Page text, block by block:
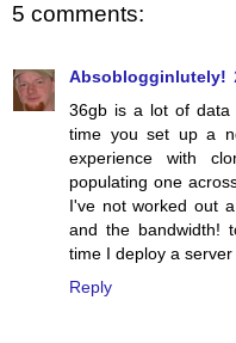
5 comments:
Absoblogginlutely!
36gb is a lot of data
time you set up a
experience with
populating one
I've not worked out
and the bandwidth!
time I deploy a server
Reply